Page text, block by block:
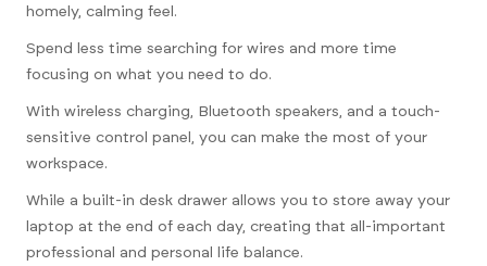
homely, calming feel.
Spend less time searching for wires and more time
focusing on what you need to do.
With wireless charging, Bluetooth speakers, and a touch-
sensitive control panel, you can make the most of your
workspace.
While a built-in desk drawer allows you to store away your
laptop at the end of each day, creating that all-important
professional and personal life balance.